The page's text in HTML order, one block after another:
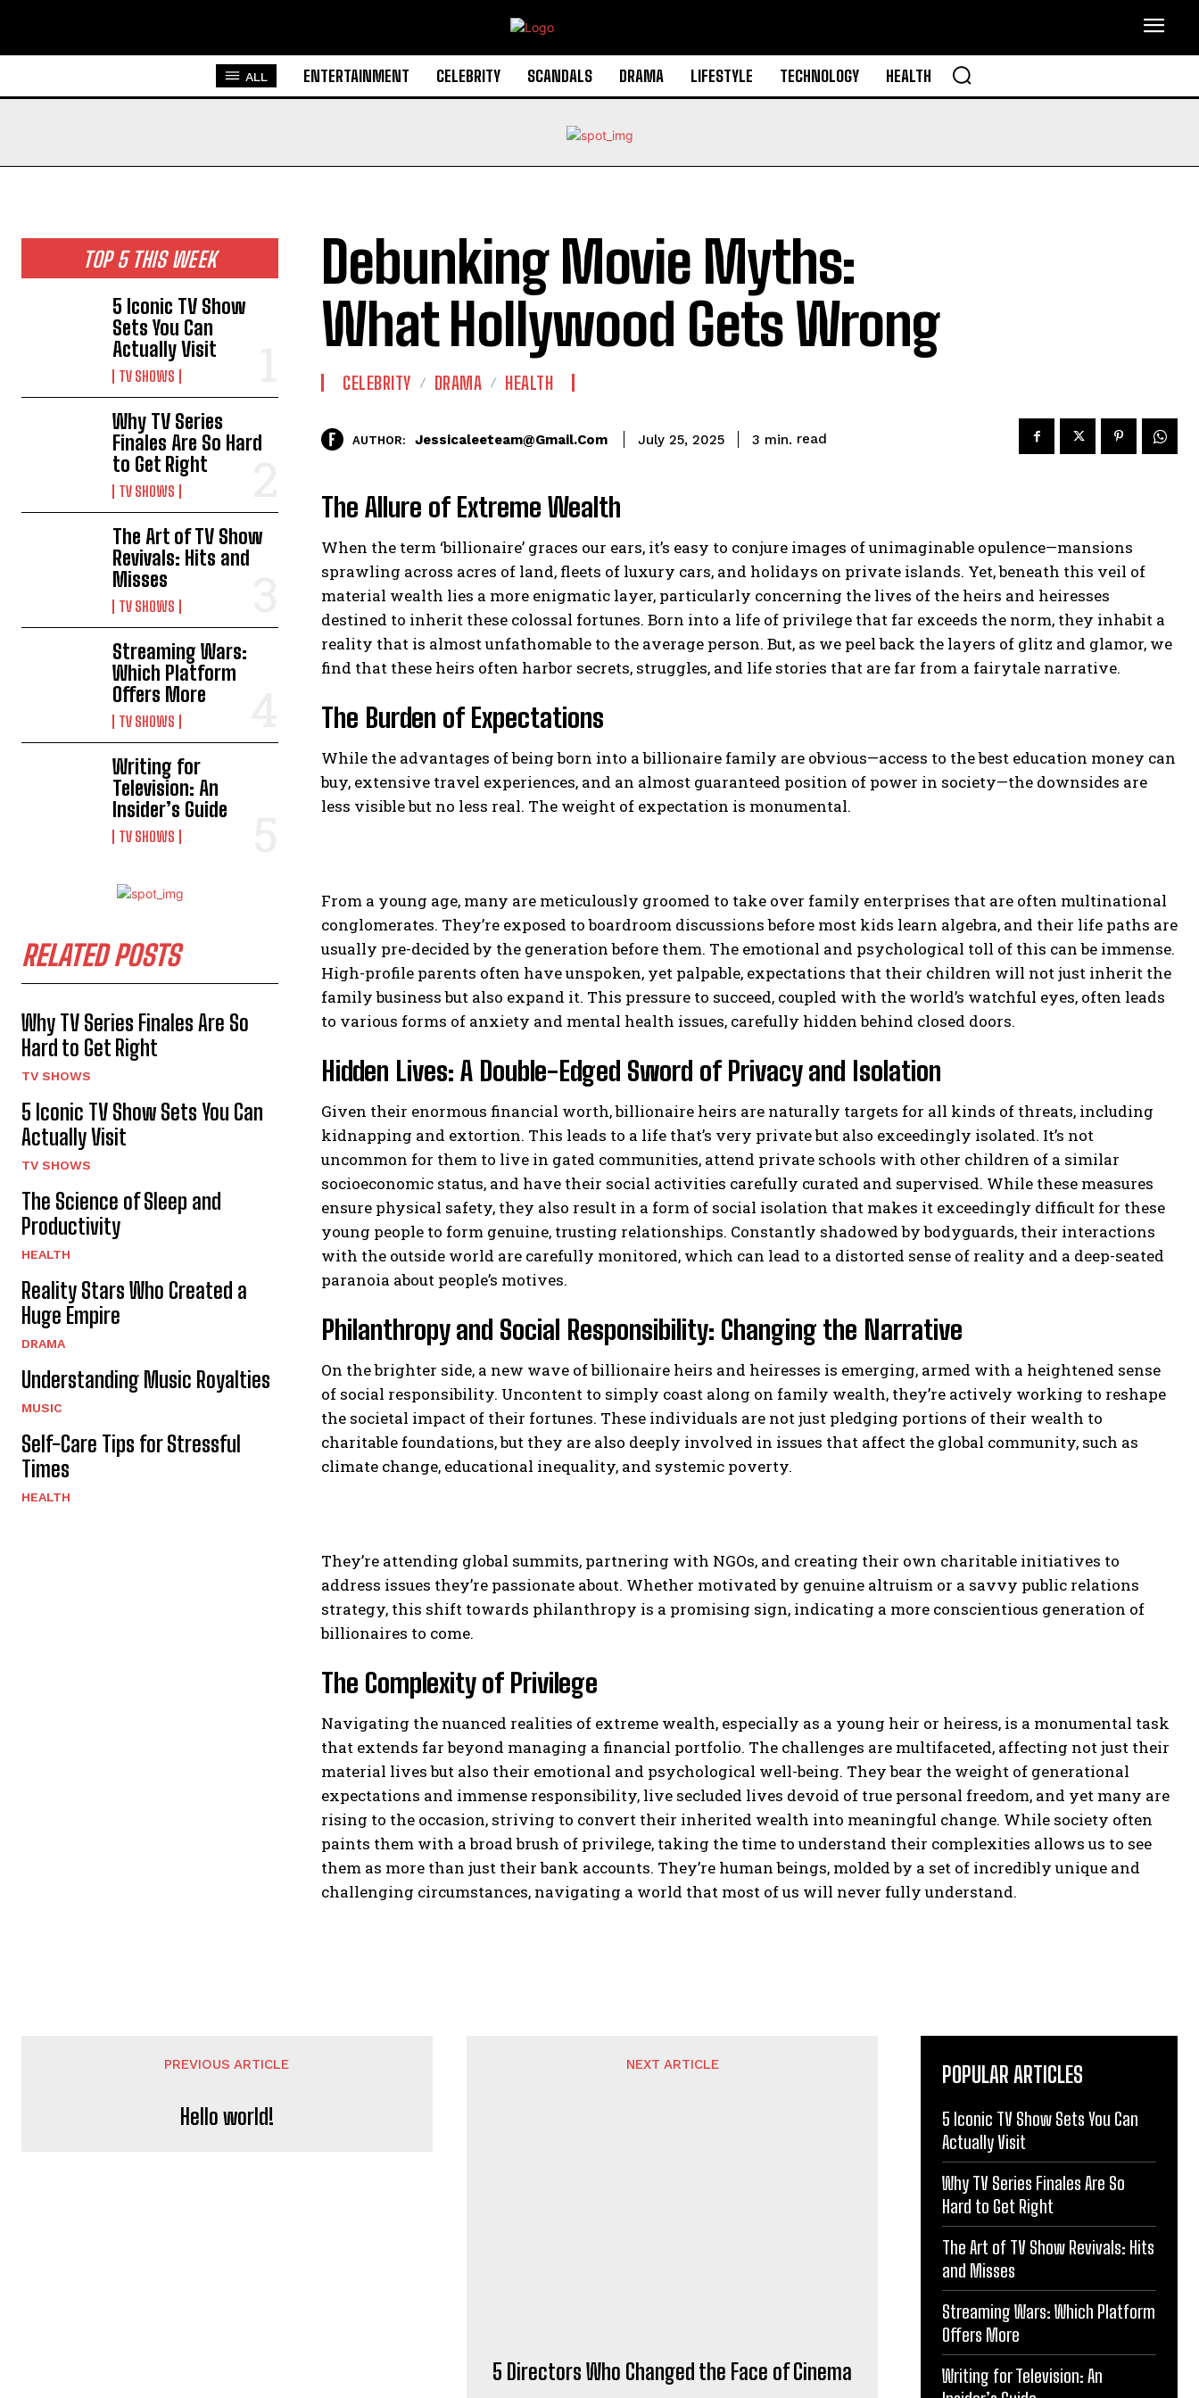
ALL ENTERTAINMENT CELEBRITY SCANDALS DRAMA LIFESTYLE TECHNOLOGY HEALTH
TOP 5 THIS WEEK
5 Iconic TV Show
Sets You Can
Actually Visit
TV SHOWS
Why TV Series
Finales Are So Hard
to Get Right
TV SHOWS
The Art of TV Show
Revivals: Hits and
Misses
TV SHOWS
Streaming Wars:
Which Platform
Offers More
TV SHOWS
Writing for
Television: An
Insider’s Guide
TV SHOWS
RELATED POSTS
Why TV Series Finales Are So
Hard to Get Right
TV SHOWS
5 Iconic TV Show Sets You Can
Actually Visit
TV SHOWS
The Science of Sleep and
Productivity
HEALTH
Reality Stars Who Created a
Huge Empire
DRAMA
Understanding Music Royalties
MUSIC
Self-Care Tips for Stressful
Times
HEALTH
Debunking Movie Myths:
What Hollywood Gets Wrong
CELEBRITY DRAMA HEALTH
AUTHOR: Jessicaleeteam@gmail.com July 25, 2025 3 min. read
The Allure of Extreme Wealth
When the term ‘billionaire’ graces our ears, it’s easy to conjure images of unimaginable opulence—mansions
sprawling across acres of land, fleets of luxury cars, and holidays on private islands. Yet, beneath this veil of
material wealth lies a more enigmatic layer, particularly concerning the lives of the heirs and heiresses
destined to inherit these colossal fortunes. Born into a life of privilege that far exceeds the norm, they inhabit a
reality that is almost unfathomable to the average person. But, as we peel back the layers of glitz and glamor, we
find that these heirs often harbor secrets, struggles, and life stories that are far from a fairytale narrative.
The Burden of Expectations
While the advantages of being born into a billionaire family are obvious—access to the best education money can
buy, extensive travel experiences, and an almost guaranteed position of power in society—the downsides are
less visible but no less real. The weight of expectation is monumental.
From a young age, many are meticulously groomed to take over family enterprises that are often multinational
conglomerates. They’re exposed to boardroom discussions before most kids learn algebra, and their life paths are
usually pre-decided by the generation before them. The emotional and psychological toll of this can be immense.
High-profile parents often have unspoken, yet palpable, expectations that their children will not just inherit the
family business but also expand it. This pressure to succeed, coupled with the world’s watchful eyes, often leads
to various forms of anxiety and mental health issues, carefully hidden behind closed doors.
Hidden Lives: A Double-Edged Sword of Privacy and Isolation
Given their enormous financial worth, billionaire heirs are naturally targets for all kinds of threats, including
kidnapping and extortion. This leads to a life that’s very private but also exceedingly isolated. It’s not
uncommon for them to live in gated communities, attend private schools with other children of a similar
socioeconomic status, and have their social activities carefully curated and supervised. While these measures
ensure physical safety, they also result in a form of social isolation that makes it exceedingly difficult for these
young people to form genuine, trusting relationships. Constantly shadowed by bodyguards, their interactions
with the outside world are carefully monitored, which can lead to a distorted sense of reality and a deep-seated
paranoia about people’s motives.
Philanthropy and Social Responsibility: Changing the Narrative
On the brighter side, a new wave of billionaire heirs and heiresses is emerging, armed with a heightened sense
of social responsibility. Uncontent to simply coast along on family wealth, they’re actively working to reshape
the societal impact of their fortunes. These individuals are not just pledging portions of their wealth to
charitable foundations, but they are also deeply involved in issues that affect the global community, such as
climate change, educational inequality, and systemic poverty.
They’re attending global summits, partnering with NGOs, and creating their own charitable initiatives to
address issues they’re passionate about. Whether motivated by genuine altruism or a savvy public relations
strategy, this shift towards philanthropy is a promising sign, indicating a more conscientious generation of
billionaires to come.
The Complexity of Privilege
Navigating the nuanced realities of extreme wealth, especially as a young heir or heiress, is a monumental task
that extends far beyond managing a financial portfolio. The challenges are multifaceted, affecting not just their
material lives but also their emotional and psychological well-being. They bear the weight of generational
expectations and immense responsibility, live secluded lives devoid of true personal freedom, and yet many are
rising to the occasion, striving to convert their inherited wealth into meaningful change. While society often
paints them with a broad brush of privilege, taking the time to understand their complexities allows us to see
them as more than just their bank accounts. They’re human beings, molded by a set of incredibly unique and
challenging circumstances, navigating a world that most of us will never fully understand.
PREVIOUS ARTICLE
Hello world!
NEXT ARTICLE POPULAR ARTICLES
5 Iconic TV Show Sets You Can
Actually Visit
Why TV Series Finales Are So
Hard to Get Right
The Art of TV Show Revivals: Hits
and Misses
Streaming Wars: Which Platform
Offers More
Writing for Television: An